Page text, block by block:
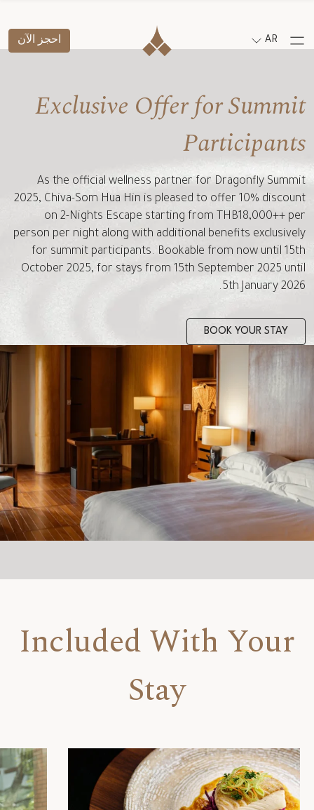
AR احجز الآن
Exclusive Offer for Summit
Participants
As the official wellness partner for Dragonfly Summit
2025, Chiva-Som Hua Hin is pleased to offer 10% discount
on 2-Nights Escape starting from THB18,000++ per
person per night along with additional benefits exclusively
for summit participants. Bookable from now until 15th
October 2025, for stays from 15th September 2025 until
5th January 2026.
BOOK YOUR STAY
Included With Your
Stay